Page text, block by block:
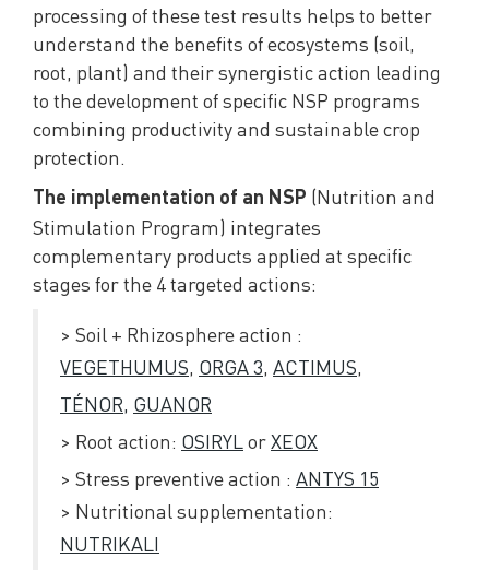
processing of these test results helps to better
understand the benefits of ecosystems (soil,
root, plant) and their synergistic action leading
to the development of specific NSP programs
combining productivity and sustainable crop
protection.
The implementation of an NSP (Nutrition and
Stimulation Program) integrates
complementary products applied at specific
stages for the 4 targeted actions:
> Soil + Rhizosphere action :
VEGETHUMUS, ORGA 3, ACTIMUS,
TÉNOR, GUANOR
> Root action: OSIRYL orXEOX
> Stress preventive action : ANTYS 15
> Nutritional supplementation:
NUTRIKALI